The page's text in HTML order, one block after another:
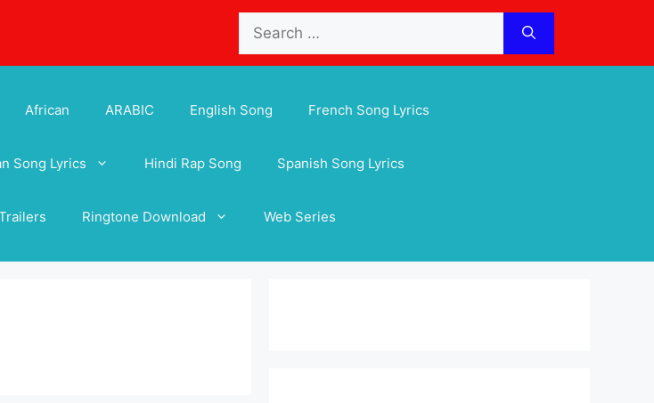
for:
African ARABIC English Song French Song Lyrics
Song Lyrics Hindi Rap Song Spanish Song Lyrics
Ringtone Download Web Series